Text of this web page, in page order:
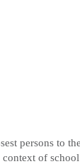
persons to
of